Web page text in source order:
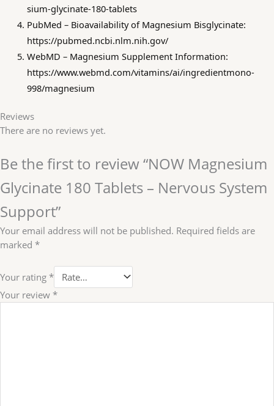
sium-glycinate-180-tablets
PubMed – Bioavailability of Magnesium Bisglycinate:
https://pubmed.ncbi.nlm.nih.gov/
WebMD – Magnesium Supplement Information:
https://www.webmd.com/vitamins/ai/ingredientmono-
998/magnesium
Reviews
There are no reviews yet.
Be the first to review “NOW Magnesium
Glycinate 180 Tablets – Nervous System
Support”
Your email address will not be published. Required fields are
marked *
Your rating *
Your review *